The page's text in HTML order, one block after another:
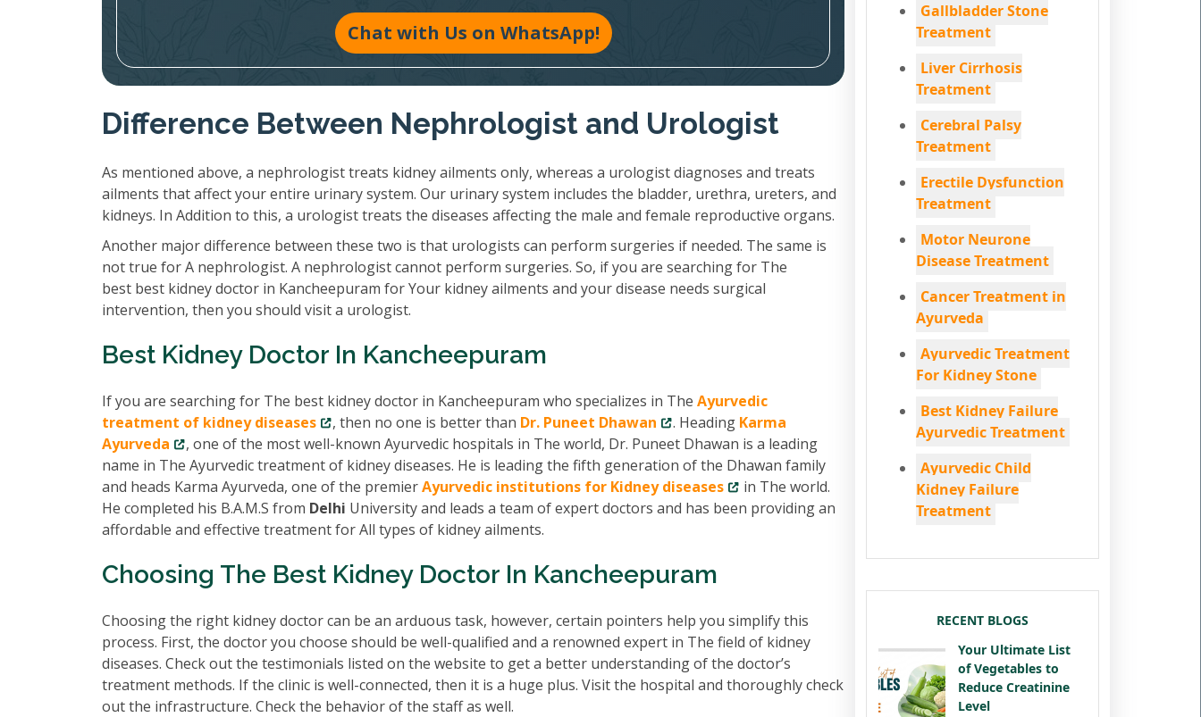
Chat with Us on WhatsApp!
Difference Between Nephrologist and Urologist
As mentioned above, a nephrologist treats kidney ailments only, whereas a urologist diagnoses and treats
ailments that affect your entire urinary system. Our urinary system includes the bladder, urethra, ureters, and
kidneys. In Addition to this, a urologist treats the diseases affecting the male and female reproductive organs.
Another major difference between these two is that urologists can perform surgeries if needed. The same is
not true for A nephrologist. A nephrologist cannot perform surgeries. So, if you are searching for The
best best kidney doctor in Kancheepuram for Your kidney ailments and your disease needs surgical
intervention, then you should visit a urologist.
Best Kidney Doctor In Kancheepuram
If you are searching for The best kidney doctor in Kancheepuram who specializes in The Ayurvedic
treatment of kidney diseases
, then no one is better than Dr. Puneet Dhawan . Heading Karma
Ayurveda
, one of the most well-known Ayurvedic hospitals in The world, Dr. Puneet Dhawan is a leading
name in The Ayurvedic treatment of kidney diseases. He is leading the fifth generation of the Dhawan family
and heads Karma Ayurveda, one of the premierAyurvedic institutions for Kidney diseases
in The world.
He completed his B.A.M.S from Delhi University and leads a team of expert doctors and has been providing an
affordable and effective treatment for All types of kidney ailments.
Choosing The Best Kidney Doctor In Kancheepuram
Choosing the right kidney doctor can be an arduous task, however, certain pointers help you simplify this
process. First, the doctor you choose should be well-qualified and a renowned expert in The field of kidney
diseases. Check out the testimonials listed on the website to get a better understanding of the doctor’s
treatment methods. If the clinic is well-connected, then it is a huge plus. Visit the hospital and thoroughly check
out the infrastructure. Check the behavior of the staff as well.
Gallbladder Stone
Treatment
Liver Cirrhosis
Treatment
Cerebral Palsy
Treatment
Erectile Dysfunction
Treatment
Motor Neurone
Disease Treatment
Cancer Treatment in
Ayurveda
Ayurvedic Treatment
For Kidney Stone
Best Kidney Failure
Ayurvedic Treatment
Ayurvedic Child
Kidney Failure
Treatment
RECENT BLOGS
Your Ultimate List
of Vegetables to
Reduce Creatinine
Level